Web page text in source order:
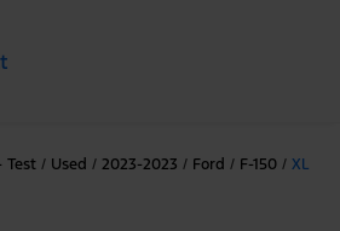
Test / Used / 2023-2023 / Ford / F-150 / XL